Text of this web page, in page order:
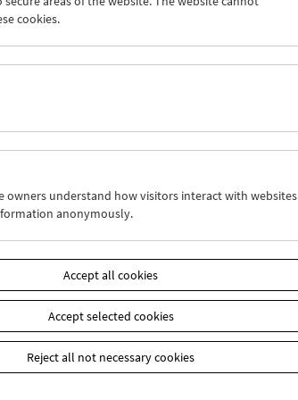
03
04
Thu 17.4. Fri 18.4.
cookies.
owners understand how visitors interact with websites
anonymously.
Accept all cookies
Accept selected cookies
Reject all not necessary cookies